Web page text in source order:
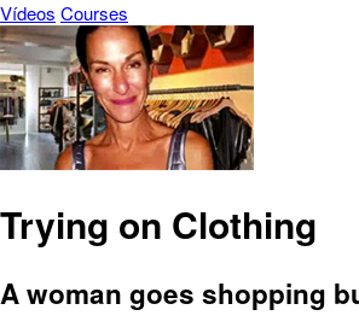
Vídeos Courses
Trying on Clothing
A woman goes shopping